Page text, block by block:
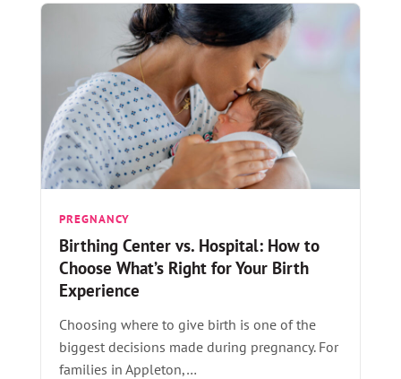
PREGNANCY
Birthing Center vs. Hospital: How to
Choose What’s Right for Your Birth
Experience
Choosing where to give birth is one of the
biggest decisions made during pregnancy. For
families in Appleton,…